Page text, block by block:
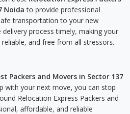
Noida to provide professional
transportation to your new
process timely, making your
and free from all stressors.
Packers and Movers in Sector 137
with your next move, you can stop
Relocation Express Packers and
affordable, and reliable